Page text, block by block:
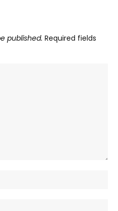
published. Required fields